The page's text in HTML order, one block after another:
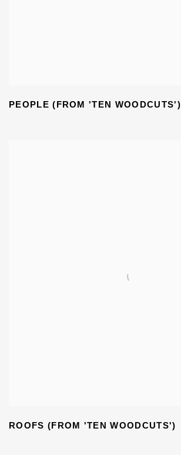
PEOPLE (FROM 'TEN WOODCUTS')
ROOFS (FROM 'TEN WOODCUTS')